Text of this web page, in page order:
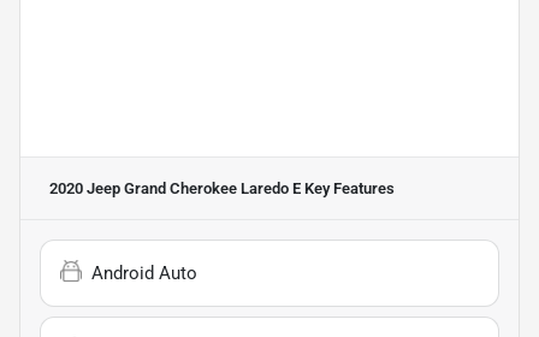
2020 Jeep Grand Cherokee Laredo E Key Features
Android Auto